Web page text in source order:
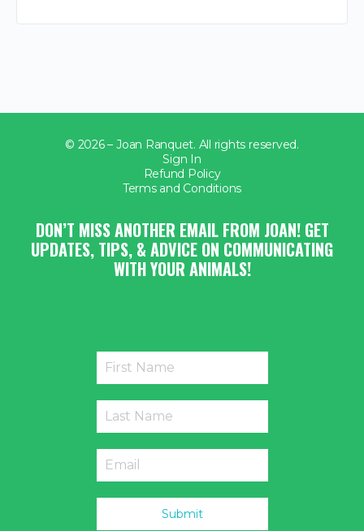
© 2026 – Joan Ranquet. All rights reserved.
Sign In
Refund Policy
Terms and Conditions
DON’T MISS ANOTHER EMAIL FROM JOAN! GET
UPDATES, TIPS, & ADVICE ON COMMUNICATING
WITH YOUR ANIMALS!
Submit